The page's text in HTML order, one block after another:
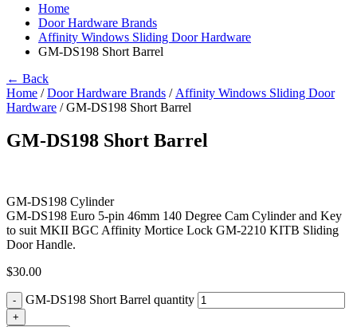
Home
Door Hardware Brands
Affinity Windows Sliding Door Hardware
GM-DS198 Short Barrel
← Back
Home /Door Hardware Brands / Affinity Windows Sliding Door
Hardware / GM-DS198 Short Barrel
GM-DS198 Short Barrel
GM-DS198 Cylinder
GM-DS198 Euro 5-pin 46mm 140 Degree Cam Cylinder and Key
to suit MKII BGC Affinity Mortice Lock GM-2210 KITB Sliding
Door Handle.
$30.00
- GM-DS198 Short Barrel quantity
+